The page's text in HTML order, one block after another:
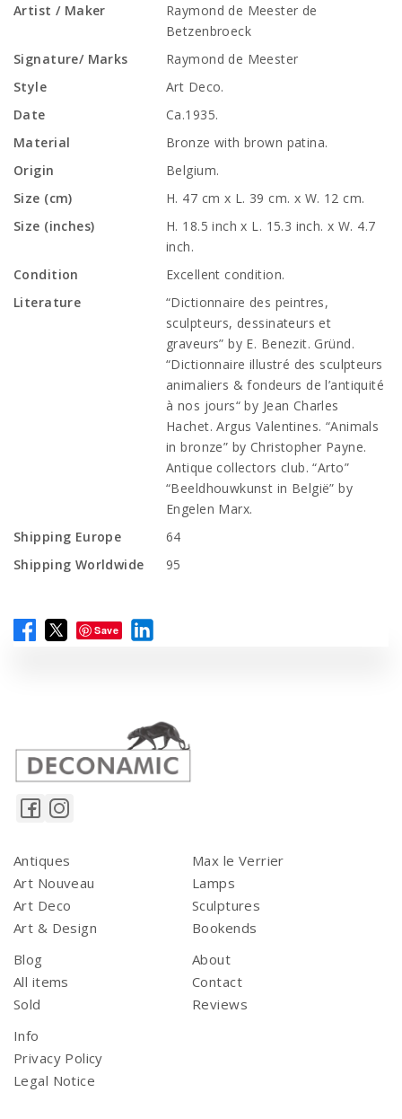
Artist / Maker
Raymond de Meester de
Betzenbroeck
Signature/ Marks
Raymond de Meester
Style
Art Deco.
Date
Ca.1935.
Material
Bronze with brown patina.
Origin
Belgium.
Size (cm)
H. 47 cm x L. 39 cm. x W. 12 cm.
Size (inches)
H. 18.5 inch x L. 15.3 inch. x W. 4.7
inch.
Condition
Excellent condition.
Literature
“Dictionnaire des peintres,
sculpteurs, dessinateurs et
graveurs” by E. Benezit. Gründ.
“Dictionnaire illustré des sculpteurs
animaliers & fondeurs de l’antiquité
à nos jours“ by Jean Charles
Hachet. Argus Valentines. “Animals
in bronze” by Christopher Payne.
Antique collectors club. “Arto”
“Beeldhouwkunst in België” by
Engelen Marx.
Shipping Europe
64
Shipping Worldwide
95
Save
Antiques
Art Nouveau
Art Deco
Art & Design
Max le Verrier
Lamps
Sculptures
Bookends
Blog
All items
Sold
About
Contact
Reviews
Info
Privacy Policy
Legal Notice